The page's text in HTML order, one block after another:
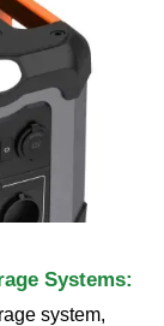
Systems:
system,